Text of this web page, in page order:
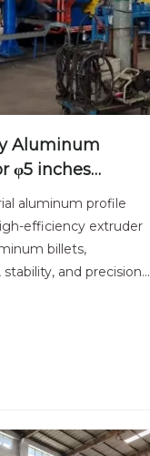
Aluminum
φ5 inches
Mainstay
aluminum profile
efficiency extruder
billets,
and precision.